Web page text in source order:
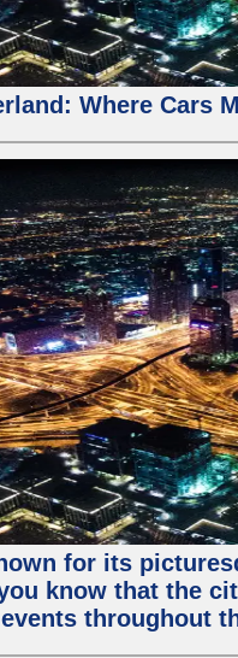
Where Cars
for its
know that the
throughout